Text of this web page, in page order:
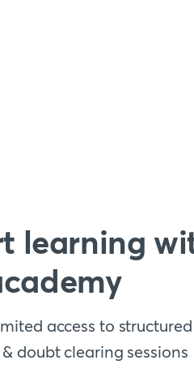
learning
access to structured
doubt clearing sessions